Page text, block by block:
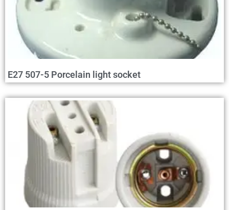
E27 507-5 Porcelain light socket